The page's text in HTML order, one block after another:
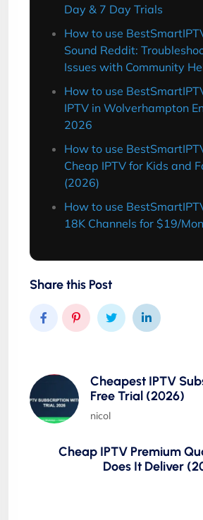
Day & 7 Day Trials
How to use
Sound Reddit:
Issues with Community
How to use
IPTV in Wolverhampton
2026
How to use
Cheap IPTV for Kids and
(2026)
How to use
18K Channels for $19/
Share this Post
Cheapest IPTV
Free Trial (2026)
nicol
Cheap IPTV Premium
Does It Deliver